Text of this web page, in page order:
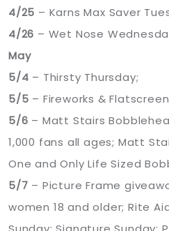
4/25 – Karns Max Saver
4/26 – Wet Nose
May
5/4 – Thirsty Thursday;
5/5 – Fireworks &
5/6 – Matt Stairs
1,000 fans all ages; Matt
One and Only Life Sized
5/7 – Picture Frame
women 18 and older; Rite